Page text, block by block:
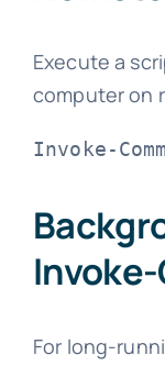
Execute a
computer on
Invoke-
For long-